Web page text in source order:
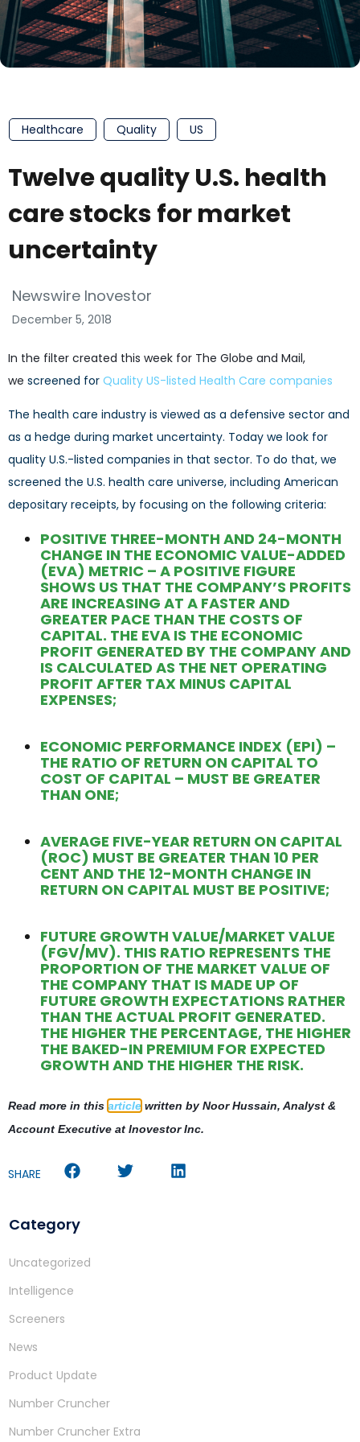
Healthcare Quality US
Twelve quality U.S. health
care stocks for market
uncertainty
Newswire Inovestor
December 5, 2018
In the filter created this week for The Globe and Mail,
we screened for Quality US-listed Health Care companies
The health care industry is viewed as a defensive sector and
as a hedge during market uncertainty. Today we look for
quality U.S.-listed companies in that sector. To do that, we
screened the U.S. health care universe, including American
depositary receipts, by focusing on the following criteria:
POSITIVE THREE-MONTH AND 24-MONTH
CHANGE IN THE ECONOMIC VALUE-ADDED
(EVA) METRIC – A POSITIVE FIGURE
SHOWS US THAT THE COMPANY’S PROFITS
ARE INCREASING AT A FASTER AND
GREATER PACE THAN THE COSTS OF
CAPITAL. THE EVA IS THE ECONOMIC
PROFIT GENERATED BY THE COMPANY AND
IS CALCULATED AS THE NET OPERATING
PROFIT AFTER TAX MINUS CAPITAL
EXPENSES;
ECONOMIC PERFORMANCE INDEX (EPI) –
THE RATIO OF RETURN ON CAPITAL TO
COST OF CAPITAL – MUST BE GREATER
THAN ONE;
AVERAGE FIVE-YEAR RETURN ON CAPITAL
(ROC) MUST BE GREATER THAN 10 PER
CENT AND THE 12-MONTH CHANGE IN
RETURN ON CAPITAL MUST BE POSITIVE;
FUTURE GROWTH VALUE/MARKET VALUE
(FGV/MV). THIS RATIO REPRESENTS THE
PROPORTION OF THE MARKET VALUE OF
THE COMPANY THAT IS MADE UP OF
FUTURE GROWTH EXPECTATIONS RATHER
THAN THE ACTUAL PROFIT GENERATED.
THE HIGHER THE PERCENTAGE, THE HIGHER
THE BAKED-IN PREMIUM FOR EXPECTED
GROWTH AND THE HIGHER THE RISK.
Read more in this article written by Noor Hussain, Analyst &
Account Executive at Inovestor Inc.
SHARE
Category
Uncategorized
Intelligence
Screeners
News
Product Update
Number Cruncher
Number Cruncher Extra